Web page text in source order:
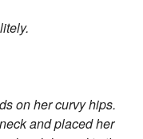
on her curvy hips.
and placed her